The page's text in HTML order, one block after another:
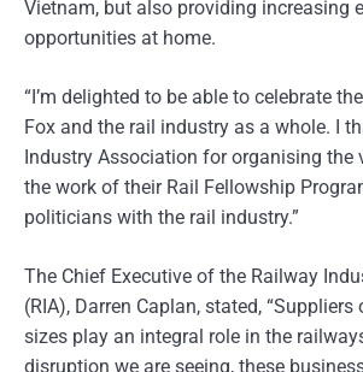
Vietnam, but also providing increasing
opportunities at home.
“I’m delighted to be able to celebrate
Fox and the rail industry as a whole. I
Industry Association for organising the
the work of their Rail Fellowship
politicians with the rail industry.”
The Chief Executive of the Railway
(RIA), Darren Caplan, stated,
sizes play an integral role in the
disruption we are seeing, these